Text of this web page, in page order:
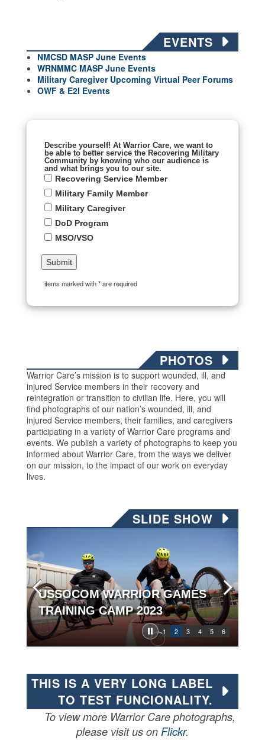
EVENTS
NMCSD MASP June Events
WRNMMC MASP June Events
Military Caregiver Upcoming Virtual Peer Forums
OWF & E2I Events
Describe yourself! At Warrior Care, we want to
be able to better service the Recovering Military
Community by knowing who our audience is
and what brings you to our site.
Recovering Service Member
Military Family Member
Military Caregiver
DoD Program
MSO/VSO
items marked with * are required
PHOTOS
Warrior Care’s mission is to support wounded, ill, and
injured Service members in their recovery and
reintegration or transition to civilian life. Here, you will
find photographs of our nation’s wounded, ill, and
injured Service members, their families, and caregivers
participating in a variety of Warrior Care programs and
events. We publish a variety of photographs to keep you
informed about Warrior Care, from the ways we deliver
on our mission, to the impact of our work on everyday
lives.
SLIDE SHOW
1 2 3 4 5 6
USSOCOM WARRIOR GAMES
TRAINING CAMP 2023
THIS IS A VERY LONG LABEL
TO TEST FUNCIONALITY.
To view more Warrior Care photographs,
please visit us on Flickr.